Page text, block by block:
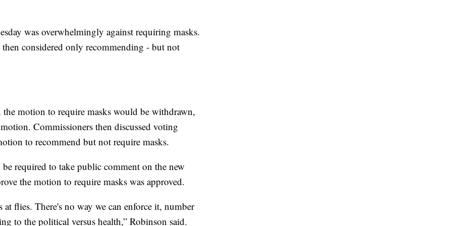
was overwhelmingly against requiring masks.
considered only recommending - but not
motion to require masks would be withdrawn,
Commissioners then discussed voting
to recommend but not require masks.
required to take public comment on the new
the motion to require masks was approved.
flies. There's no way we can enforce it, number
to the political versus health,” Robinson said.